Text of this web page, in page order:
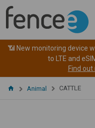
📶 New monitoring device
to LTE and
Find out
Animal CATTLE